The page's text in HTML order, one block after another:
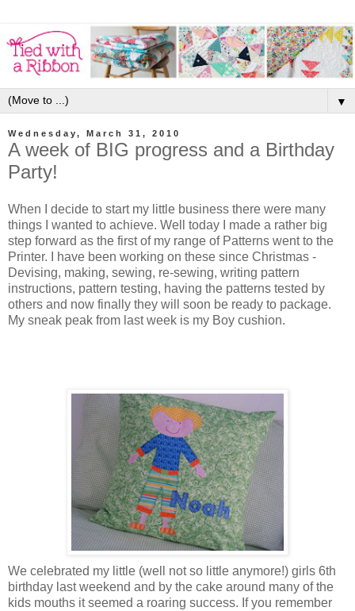
▼
Wednesday, March 31, 2010
A week of BIG progress and a Birthday
Party!
When I decide to start my little business there were many
things I wanted to achieve. Well today I made a rather big
step forward as the first of my range of Patterns went to the
Printer. I have been working on these since Christmas -
Devising, making, sewing, re-sewing, writing pattern
instructions, pattern testing, having the patterns tested by
others and now finally they will soon be ready to package.
My sneak peak from last week is my Boy cushion.
We celebrated my little (well not so little anymore!) girls 6th
birthday last weekend and by the cake around many of the
kids mouths it seemed a roaring success. If you remember